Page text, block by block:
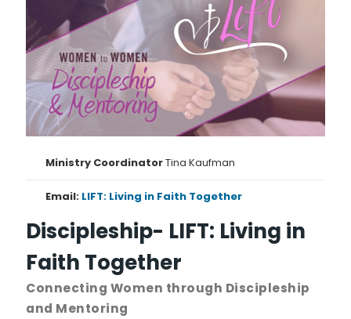
Ministry CoordinatorTina Kaufman
Email: LIFT: Living in Faith Together
Discipleship- LIFT: Living in
Faith Together
Connecting Women through Discipleship
and Mentoring